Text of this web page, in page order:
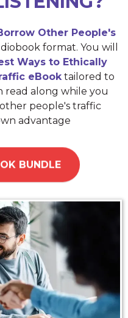
Other People's
format. You will
Ways to Ethically
eBooktailored to
read along while you
people's traffic
advantage
BUNDLE